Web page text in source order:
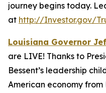
journey begins today.
at http://Investor.gov/
Louisiana Governor
are LIVE! Thanks to
Bessent’s leadership
American economy from